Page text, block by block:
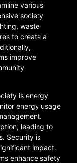
various
society
waste
to create a
improve
is energy
energy usage
leading to
Security is
impact.
enhance safety